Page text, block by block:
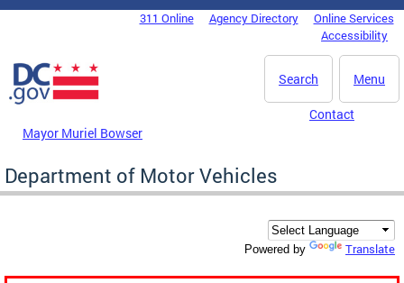
Skip to main content
DC Agency Top Menu311 Online Agency Directory
Online Services
Accessibility
Menu
Search
Mayor Muriel Bowser
Contact
Department of Motor Vehicles
Powered by Translate